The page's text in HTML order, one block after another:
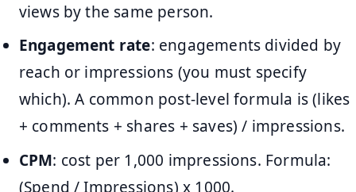
views by the same person.
Engagement rate: engagements divided by
reach or impressions (you must specify
which). A common post-level formula is (likes
+ comments + shares + saves) / impressions.
CPM: cost per 1,000 impressions. Formula:
(Spend / Impressions) x 1000.